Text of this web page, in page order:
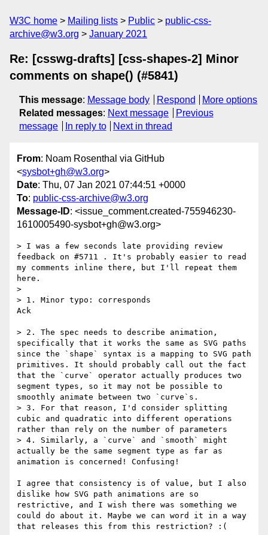
W3C home Mailing lists Public
public-css-
archive@w3.org
January 2021
Re: [csswg-drafts] [css-shapes-2] Minor
comments on shape() (#5841)
This message: Message body Respond
More options
Related messages: Next message
Previous
message
In reply to Next in thread
From: Noam Rosenthal via GitHub
<sysbot+gh@w3.org>
Date: Thu, 07 Jan 2021 07:44:51 +0000
To: public-css-archive@w3.org
Message-ID: <issue_comment.created-755946230-
1610005490-sysbot+gh@w3.org>
> I was a few seconds late providing review
feedback on #5711 . It's probably easier to read
my comments inline there, but I'll repeat them
here.
>
> 1. Minor typo: corresponds
Ack
> 2. The spec needs to describe animation,
specifically that it works the same as SVG paths
since the `shape` syntax is a mapping to SVG path
primitives. It should probably call out the fact
that the `curve` operator actually produces two
segment types, so it may not be possible to
smoothly animate between two `curve`s.
> 3. For that reason, I'd consider splitting
cubic and quadratic into different operations
rather than rely on the number of parameters
> 4. Similarly, a `curve` and `smooth` might
actually be the same segment type as far as
animation is concerned! Confusing!
I agree that consistency is of value, but I also
dislike how SVG path animations are so
restrictive, and I wish there was something we
could do about it. Maybe we can word it in a way
that releases this from this restriction? :(